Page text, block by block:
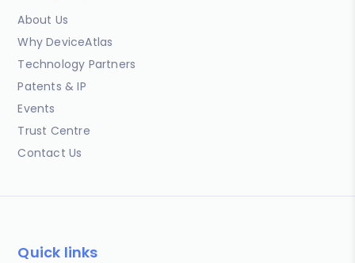
About Us
Why DeviceAtlas
Technology Partners
Patents & IP
Events
Trust Centre
Contact Us
Quick links